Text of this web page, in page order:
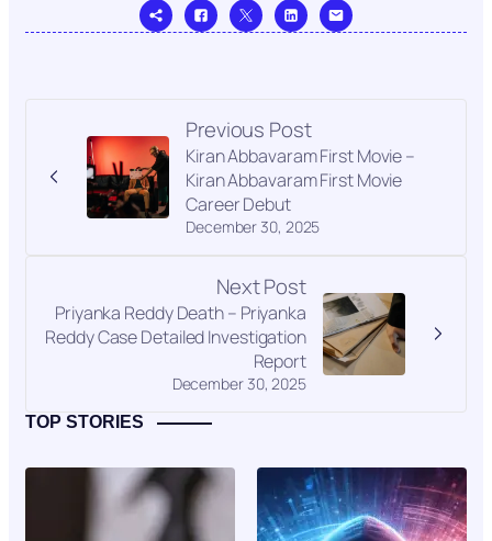
Previous Post
December 30, 2025
Kiran Abbavaram First Movie –
Kiran Abbavaram First Movie
Career Debut
Next Post
December 30, 2025
Priyanka Reddy Death – Priyanka
Reddy Case Detailed Investigation
Report
TOP STORIES